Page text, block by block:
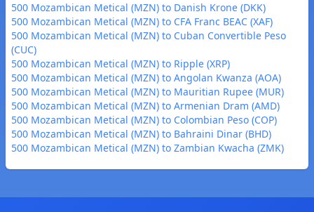
500 Mozambican Metical (MZN) to Danish Krone (DKK)
500 Mozambican Metical (MZN) to CFA Franc BEAC (XAF)
500 Mozambican Metical (MZN) to Cuban Convertible Peso
(CUC)
500 Mozambican Metical (MZN) to Ripple (XRP)
500 Mozambican Metical (MZN) to Angolan Kwanza (AOA)
500 Mozambican Metical (MZN) to Mauritian Rupee (MUR)
500 Mozambican Metical (MZN) to Armenian Dram (AMD)
500 Mozambican Metical (MZN) to Colombian Peso (COP)
500 Mozambican Metical (MZN) to Bahraini Dinar (BHD)
500 Mozambican Metical (MZN) to Zambian Kwacha (ZMK)